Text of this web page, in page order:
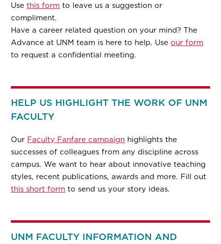
Usethis form to leave us a suggestion or
compliment.
Have a career related question on your mind? The
Advance at UNM team is here to help. Useour form
to request a confidential meeting.
HELP US HIGHLIGHT THE WORK OF UNM
FACULTY
Our Faculty Fanfare campaign highlights the
successes of colleagues from any discipline across
campus. We want to hear about innovative teaching
styles, recent publications, awards and more. Fill out
this short form to send us your story ideas.
UNM FACULTY INFORMATION AND